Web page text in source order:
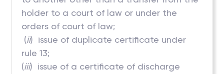
holder to a court of law or under the
orders of court of law;
(ii) issue of duplicate certificate under
rule 13;
(iii) issue of a certificate of discharge